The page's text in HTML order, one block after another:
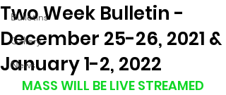
Bulletins
Gallery
News
Two Week Bulletin -
December 25-26, 2021 &
January 1-2, 2022
MASS WILL BE LIVE STREAMED